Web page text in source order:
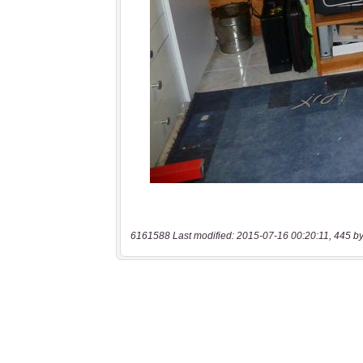
6161588 Last modified: 2015-07-16 00:20:11, 445